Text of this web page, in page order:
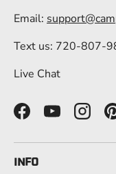
Email:
Text us: 720-807-
Live Chat
FacebookYouTube
INFO